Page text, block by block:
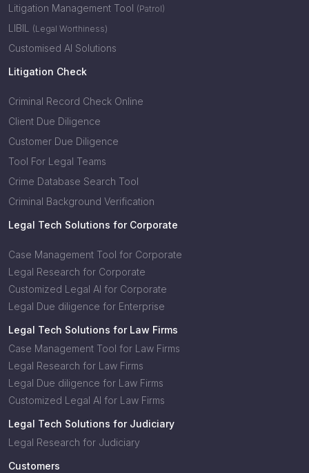
Litigation Management Tool (Patrol)
LIBIL (Legal Worthiness)
Customised AI Solutions
Litigation Check
Criminal Record Check Online
Client Due Diligence
Customer Due Diligence
Tool For Legal Teams
Crime Database Search Tool
Criminal Background Verification
Legal Tech Solutions for Corporate
Case Management Tool for Corporate
Legal Research for Corporate
Customized Legal AI for Corporate
Legal Due diligence for Enterprise
Legal Tech Solutions for Law Firms
Case Management Tool for Law Firms
Legal Research for Law Firms
Legal Due diligence for Law Firms
Customized Legal AI for Law Firms
Legal Tech Solutions for Judiciary
Legal Research for Judiciary
Customers